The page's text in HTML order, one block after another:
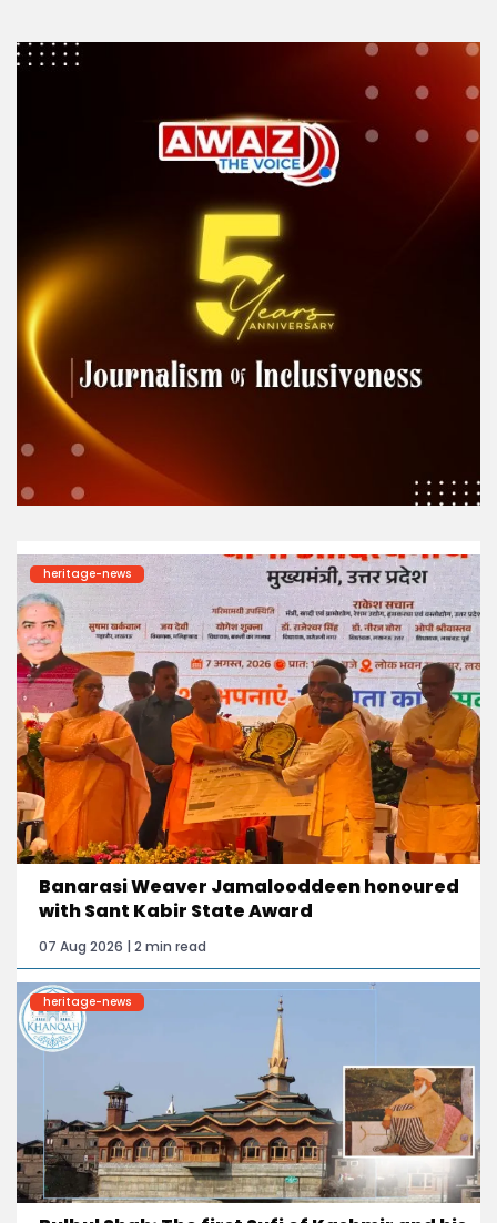
heritage-news
Banarasi Weaver Jamalooddeen honoured
with Sant Kabir State Award
07 Aug 2026 | 2 min read
heritage-news